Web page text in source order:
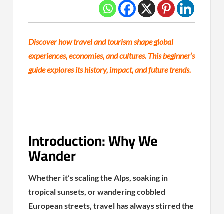
Discover how travel and tourism shape global
experiences, economies, and cultures. This beginner’s
guide explores its history, impact, and future trends.
Introduction: Why We
Wander
Whether it’s scaling the Alps, soaking in
tropical sunsets, or wandering cobbled
European streets, travel has always stirred the